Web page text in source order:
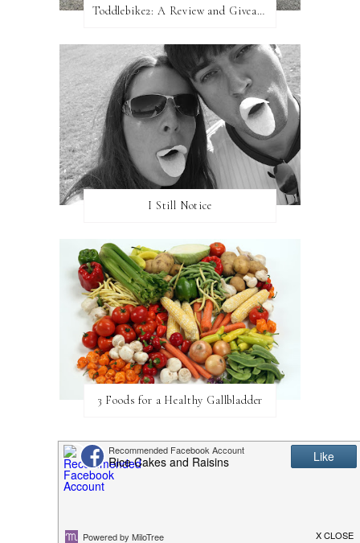
Toddlebike2: A Review and Giveaway!
I Still Notice
3 Foods for a Healthy Gallbladder
CATEGORIES